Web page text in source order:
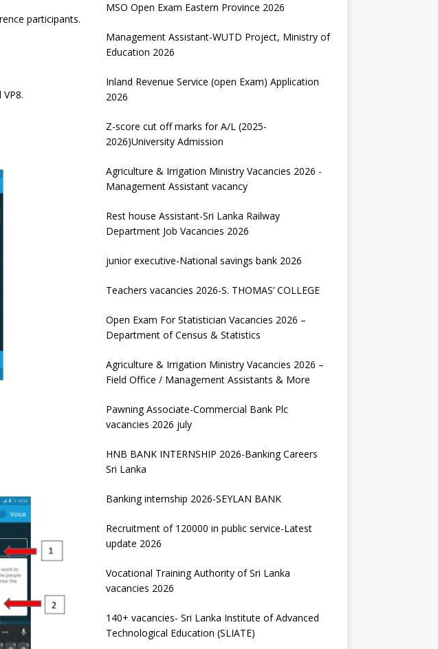
participants.
MSO Open Exam Eastern Province 2026
Management Assistant-WUTD Project, Ministry of
Education 2026
Inland Revenue Service (open Exam) Application
2026
Z-score cut off marks for A/L (2025-
2026)University Admission
Agriculture & Irrigation Ministry Vacancies 2026 -
Management Assistant vacancy
Rest house Assistant-Sri Lanka Railway
Department Job Vacancies 2026
junior executive-National savings bank 2026
Teachers vacancies 2026-S. THOMAS’ COLLEGE
Open Exam For Statistician Vacancies 2026 –
Department of Census & Statistics
Agriculture & Irrigation Ministry Vacancies 2026 –
Field Office / Management Assistants & More
Pawning Associate-Commercial Bank Plc
vacancies 2026 july
HNB BANK INTERNSHIP 2026-Banking Careers
Sri Lanka
Banking internship 2026-SEYLAN BANK
Recruitment of 120000 in public service-Latest
update 2026
Vocational Training Authority of Sri Lanka
vacancies 2026
140+ vacancies- Sri Lanka Institute of Advanced
Technological Education (SLIATE)